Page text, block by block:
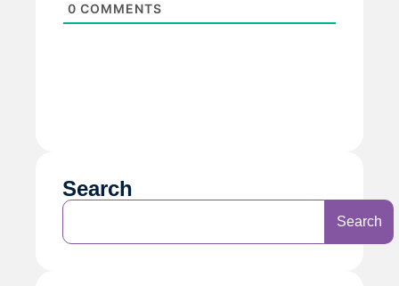
0 COMMENTS
Search
Search